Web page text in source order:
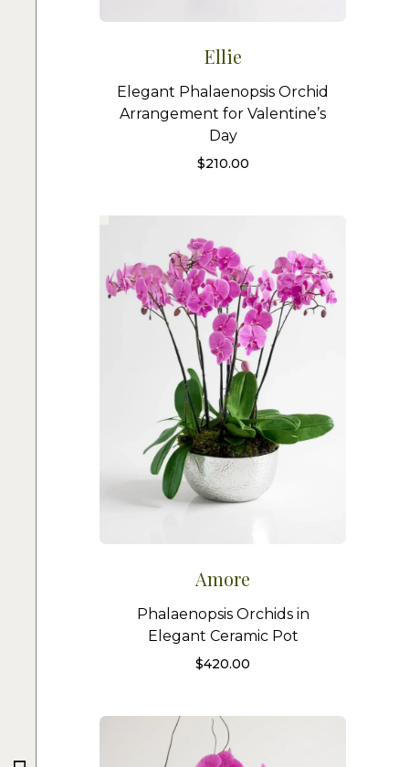
Ellie
Elegant Phalaenopsis Orchid
Arrangement for Valentine’s
Day
$210.00
Amore
Phalaenopsis Orchids in
Elegant Ceramic Pot
$420.00